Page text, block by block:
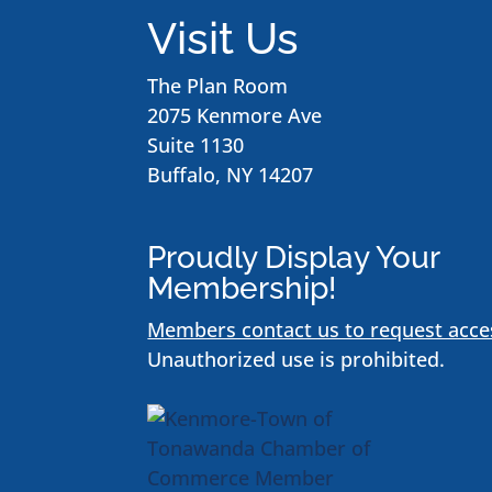
Visit Us
The Plan Room
2075 Kenmore Ave
Suite 1130
Buffalo, NY 14207
Proudly Display Your
Membership!
Members contact us to request
Unauthorized use is prohibited.